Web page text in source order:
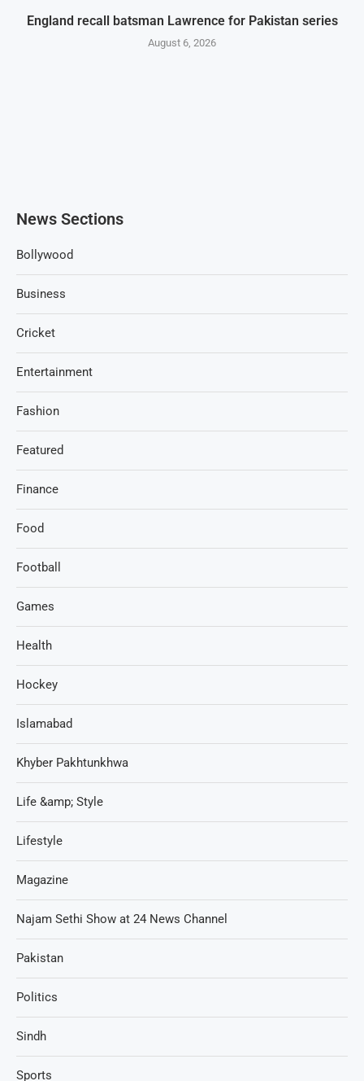
England recall batsman Lawrence for Pakistan series
August 6, 2026
News Sections
Bollywood
Business
Cricket
Entertainment
Fashion
Featured
Finance
Food
Football
Games
Health
Hockey
Islamabad
Khyber Pakhtunkhwa
Life &amp; Style
Lifestyle
Magazine
Najam Sethi Show at 24 News Channel
Pakistan
Politics
Sindh
Sports